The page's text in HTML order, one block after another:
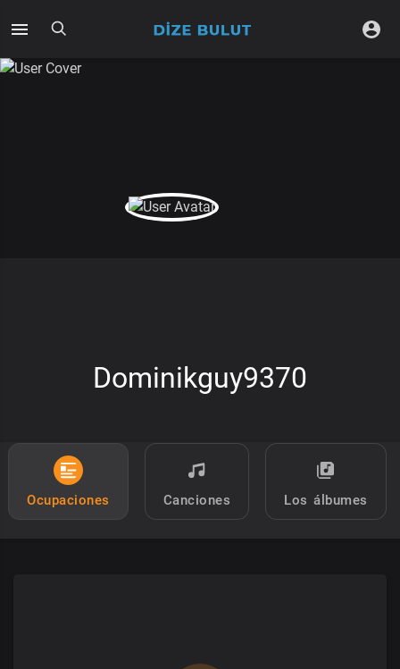
Dominikguy9370
Ocupaciones Canciones Los álbumes